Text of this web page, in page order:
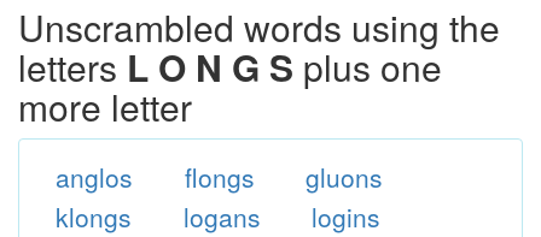
Unscrambled words using the
letters L O N G S plus one
more letter
anglos flongs
gluons
klongs
logans
logins